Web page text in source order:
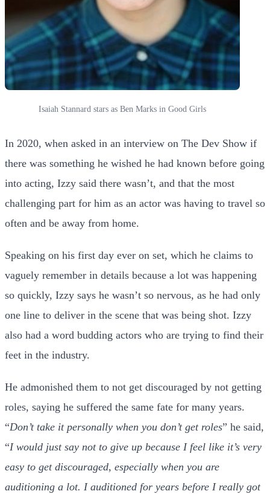
Isaiah Stannard stars as Ben Marks in Good Girls
In 2020, when asked in an interview on The Dev Show if
there was something he wished he had known before going
into acting, Izzy said there wasn’t, and that the most
challenging part for him as an actor was having to travel so
often and be away from home.
Speaking on his first day ever on set, which he claims to
vaguely remember in details because a lot was happening
so quickly, Izzy says he wasn’t so nervous, as he had only
one line to deliver in the scene that was being shot. Izzy
also had a word budding actors who are trying to find their
feet in the industry.
He admonished them to not get discouraged by not getting
roles, saying he suffered the same fate for many years.
“Don’t take it personally when you don’t get roles” he said,
“I would just say not to give up because I feel like it’s very
easy to get discouraged, especially when you are
auditioning a lot. I auditioned for years before I really got